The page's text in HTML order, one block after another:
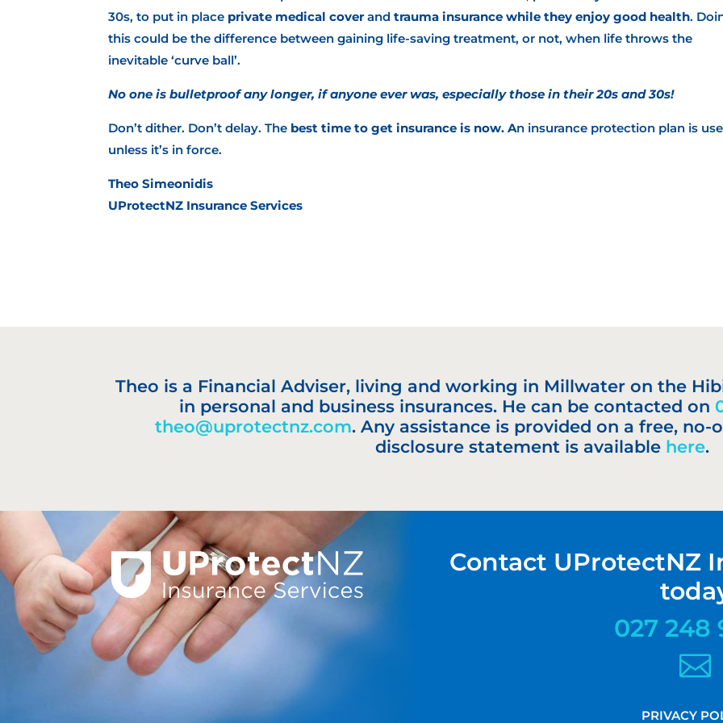
30s, to put in place private medical coverandtrauma insurance while they enjoy good health.
this could be the difference between gaining life-saving treatment, or not, when life throws the
inevitable ‘curve ball’.
No one is bulletproof any longer, if anyone ever was, especially those in their 20s and 30s!
Don’t dither. Don’t delay. The best time to get insurance is now. An insurance protection plan is
unless it’s in force.
Theo Simeonidis
UProtectNZ Insurance Services
Theo is a Financial Adviser, living and working in Millwater on the
in personal and business insurances. He can be contacted on
theo@uprotectnz.com. Any assistance is provided on a free,
disclosure statement is available here.
Contact UProtectNZ
027 248

PRIVACY